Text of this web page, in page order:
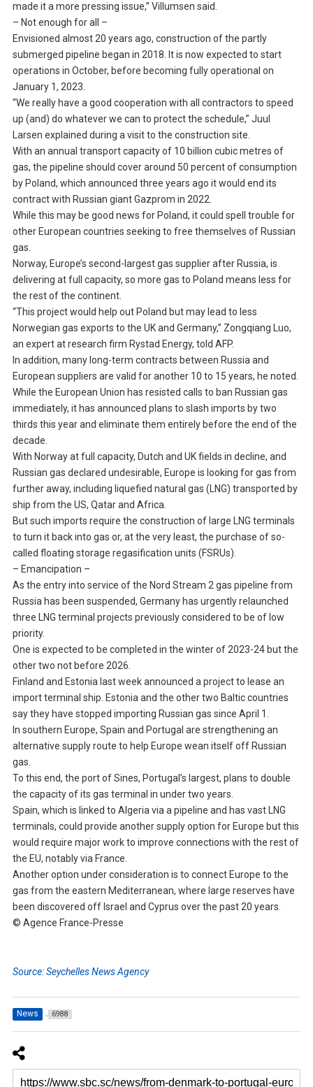
made it a more pressing issue,” Villumsen said.
– Not enough for all –
Envisioned almost 20 years ago, construction of the partly
submerged pipeline began in 2018. It is now expected to start
operations in October, before becoming fully operational on
January 1, 2023.
“We really have a good cooperation with all contractors to speed
up (and) do whatever we can to protect the schedule,” Juul
Larsen explained during a visit to the construction site.
With an annual transport capacity of 10 billion cubic metres of
gas, the pipeline should cover around 50 percent of consumption
by Poland, which announced three years ago it would end its
contract with Russian giant Gazprom in 2022.
While this may be good news for Poland, it could spell trouble for
other European countries seeking to free themselves of Russian
gas.
Norway, Europe’s second-largest gas supplier after Russia, is
delivering at full capacity, so more gas to Poland means less for
the rest of the continent.
“This project would help out Poland but may lead to less
Norwegian gas exports to the UK and Germany,” Zongqiang Luo,
an expert at research firm Rystad Energy, told AFP.
In addition, many long-term contracts between Russia and
European suppliers are valid for another 10 to 15 years, he noted.
While the European Union has resisted calls to ban Russian gas
immediately, it has announced plans to slash imports by two
thirds this year and eliminate them entirely before the end of the
decade.
With Norway at full capacity, Dutch and UK fields in decline, and
Russian gas declared undesirable, Europe is looking for gas from
further away, including liquefied natural gas (LNG) transported by
ship from the US, Qatar and Africa.
But such imports require the construction of large LNG terminals
to turn it back into gas or, at the very least, the purchase of so-
called floating storage regasification units (FSRUs).
– Emancipation –
As the entry into service of the Nord Stream 2 gas pipeline from
Russia has been suspended, Germany has urgently relaunched
three LNG terminal projects previously considered to be of low
priority.
One is expected to be completed in the winter of 2023-24 but the
other two not before 2026.
Finland and Estonia last week announced a project to lease an
import terminal ship. Estonia and the other two Baltic countries
say they have stopped importing Russian gas since April 1.
In southern Europe, Spain and Portugal are strengthening an
alternative supply route to help Europe wean itself off Russian
gas.
To this end, the port of Sines, Portugal’s largest, plans to double
the capacity of its gas terminal in under two years.
Spain, which is linked to Algeria via a pipeline and has vast LNG
terminals, could provide another supply option for Europe but this
would require major work to improve connections with the rest of
the EU, notably via France.
Another option under consideration is to connect Europe to the
gas from the eastern Mediterranean, where large reserves have
been discovered off Israel and Cyprus over the past 20 years.
© Agence France-Presse
Source: Seychelles News Agency
News 6988